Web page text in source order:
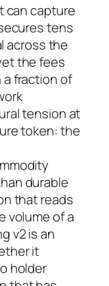
can capture
tens
across the
the fees
a fraction of
tension at
token: the
durable
that reads
volume of a
v2 is an
it
holder